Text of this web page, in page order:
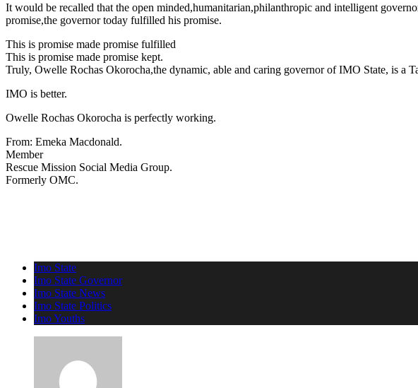
It would be recalled that the open minded,humanitarian,philanthropic and intelligent
promise,the governor today fulfilled his promise.
This is promise made promise fulfilled
This is promise made promise kept.
Truly, Owelle Rochas Okorocha,the dynamic, able and caring governor of IMO State, is a
IMO is better.
Owelle Rochas Okorocha is perfectly working.
From: Emeka Macdonald.
Member
Rescue Mission Social Media Group.
Formerly OMC.
Imo State
Imo State Governor
Imo State News
Imo State Politics
Imo Youths